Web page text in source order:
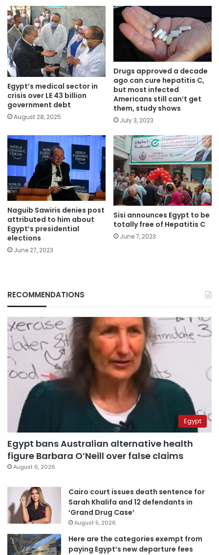
Egypt’s medical sector in
crisis over LE 43 billion
government debt
August 28, 2025
Drugs approved a decade
ago can cure hepatitis C,
but most infected
Americans still can’t get
them, study shows
July 3, 2023
Naguib Sawiris denies post
attributed to him about
Egypt’s presidential
elections
June 27, 2023
Sisi announces Egypt to be
totally free of Hepatitis C
June 7, 2023
RECOMMENDATIONS
Egypt
Egypt bans Australian alternative health
figure Barbara O’Neill over false claims
August 6, 2026
Cairo court issues death sentence for
Sarah Khalifa and 12 defendants in
‘Grand Drug Case’
August 5, 2026
Here are the categories exempt from
paying Egypt’s new departure fees